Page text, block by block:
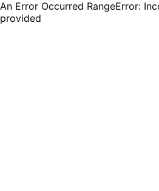
An Error Occurred RangeError:
provided